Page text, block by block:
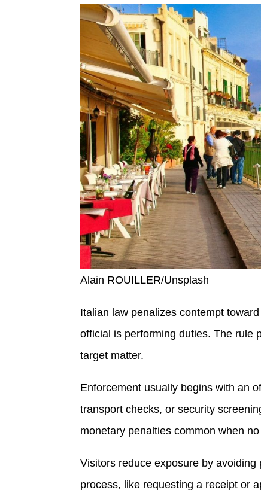
Alain ROUILLER/Unsplash
Italian law penalizes contempt
official is performing duties. The rule
target matter.
Enforcement usually begins with an
transport checks, or security
monetary penalties common when
Visitors reduce exposure by
process, like requesting a receipt or